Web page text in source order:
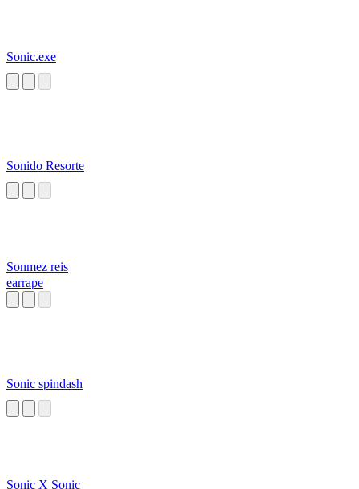
Sonic.exe
Sonido Resorte
Sonmez reis
earrape
Sonic spindash
Sonic X Sonic